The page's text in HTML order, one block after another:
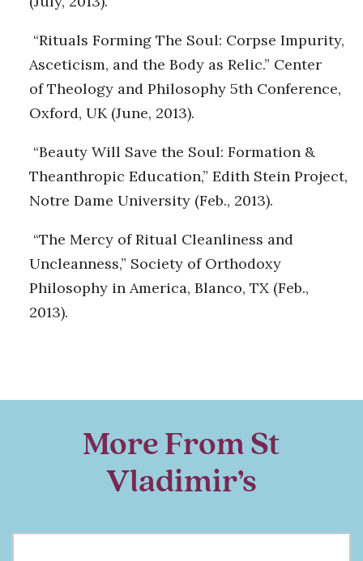
“Rituals Forming The Soul: Corpse Impurity,
Asceticism, and the Body as Relic.” Center
of Theology and Philosophy 5th Conference,
Oxford, UK (June, 2013).
“Beauty Will Save the Soul: Formation &
Theanthropic Education,” Edith Stein Project,
Notre Dame University (Feb., 2013).
“The Mercy of Ritual Cleanliness and
Uncleanness,” Society of Orthodoxy
Philosophy in America, Blanco, TX (Feb.,
2013).
More From St
Vladimir’s